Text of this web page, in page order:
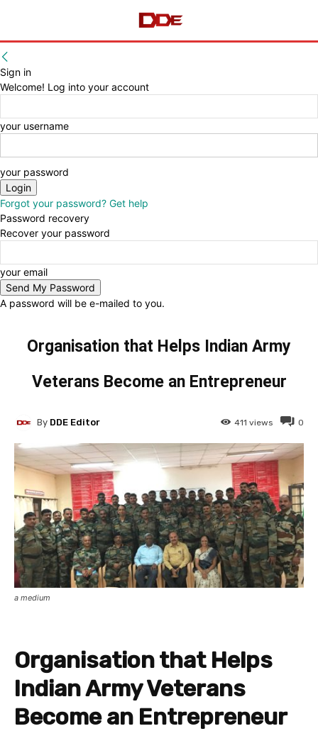
Sign in
Welcome! Log into your account
your username
your password
Forgot your password? Get help
Password recovery
Recover your password
your email
A password will be e-mailed to you.
Organisation that Helps Indian Army
Veterans Become an Entrepreneur
0
411 views
By DDE Editor
a medium
Organisation that Helps
Indian Army Veterans
Become an Entrepreneur